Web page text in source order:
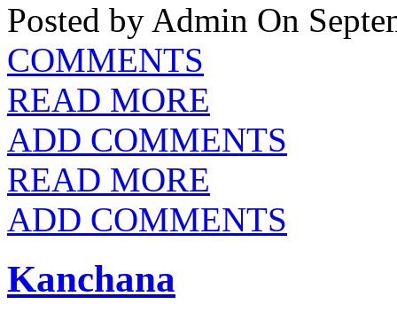
Posted by Admin On
COMMENTS
READ MORE
ADD COMMENTS
READ MORE
ADD COMMENTS
Kanchana